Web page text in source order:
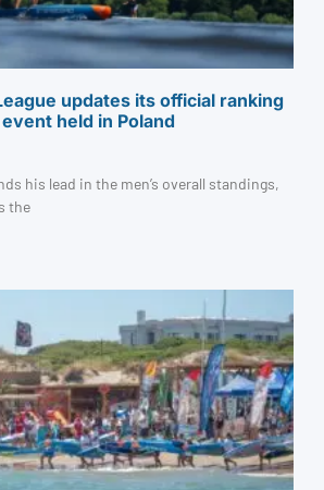
updates its official ranking
held in Poland
his lead in the men’s overall standings,
the